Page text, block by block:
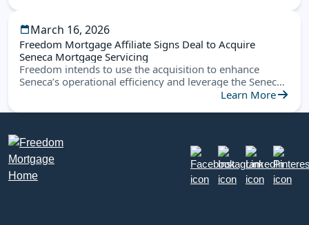
March 16, 2026
Freedom Mortgage Affiliate Signs Deal to Acquire
Seneca Mortgage Servicing
Freedom intends to use the acquisition to enhance
Seneca’s operational efficiency and leverage the Seneca
Learn More